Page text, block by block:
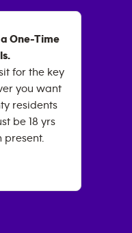
One-Time
for the key
you want
residents
be 18 yrs